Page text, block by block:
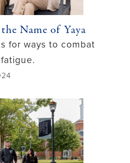
Name of Yaya
for ways to combat